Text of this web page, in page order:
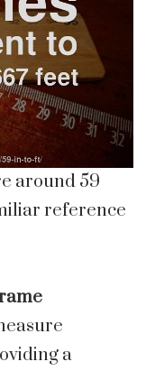
around 59
reference
a